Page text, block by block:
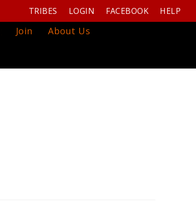
TRIBES LOGIN FACEBOOK HELP
Join
About Us